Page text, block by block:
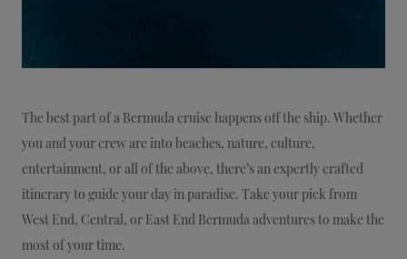
The best part of a Bermuda cruise happens off the ship. Whether
you and your crew are into beaches, nature, culture,
entertainment, or all of the above, there’s an expertly crafted
itinerary to guide your day in paradise. Take your pick from
West End, Central, or East End Bermuda adventures to make the
most of your time.